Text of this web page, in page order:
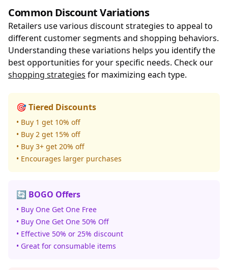
Common Discount Variations
Retailers use various discount strategies to appeal to
different customer segments and shopping behaviors.
Understanding these variations helps you identify the
best opportunities for your specific needs. Check our
shopping strategies for maximizing each type.
🎯 Tiered Discounts
• Buy 1 get 10% off
• Buy 2 get 15% off
• Buy 3+ get 20% off
• Encourages larger purchases
🔄 BOGO Offers
• Buy One Get One Free
• Buy One Get One 50% Off
• Effective 50% or 25% discount
• Great for consumable items